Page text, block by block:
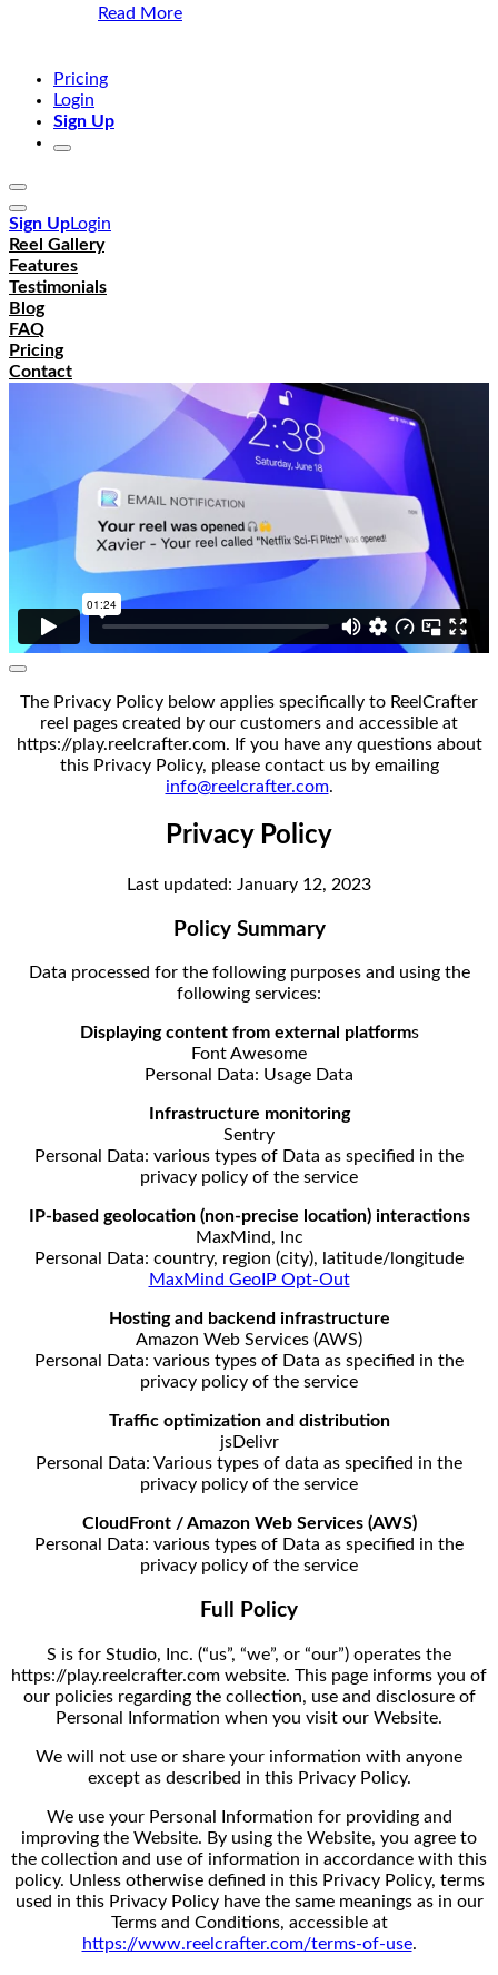
Read More
Pricing
Login
Sign Up
Sign UpLogin
Reel Gallery
Features
Testimonials
Blog
FAQ
Pricing
Contact
The Privacy Policy below applies specifically to ReelCrafter
reel pages created by our customers and accessible at
https://play.reelcrafter.com. If you have any questions about
this Privacy Policy, please contact us by emailing
info@reelcrafter.com.
Privacy Policy
Last updated: January 12, 2023
Policy Summary
Data processed for the following purposes and using the
following services:
Displaying content from external platforms
Font Awesome
Personal Data: Usage Data
Infrastructure monitoring
Sentry
Personal Data: various types of Data as specified in the
privacy policy of the service
IP-based geolocation (non-precise location) interactions
MaxMind, Inc
Personal Data: country, region (city), latitude/longitude
MaxMind GeoIP Opt-Out
Hosting and backend infrastructure
Amazon Web Services (AWS)
Personal Data: various types of Data as specified in the
privacy policy of the service
Traffic optimization and distribution
jsDelivr
Personal Data: Various types of data as specified in the
privacy policy of the service
CloudFront / Amazon Web Services (AWS)
Personal Data: various types of Data as specified in the
privacy policy of the service
Full Policy
S is for Studio, Inc. (“us”, “we”, or “our”) operates the
https://play.reelcrafter.com website. This page informs you of
our policies regarding the collection, use and disclosure of
Personal Information when you visit our Website.
We will not use or share your information with anyone
except as described in this Privacy Policy.
We use your Personal Information for providing and
improving the Website. By using the Website, you agree to
the collection and use of information in accordance with this
policy. Unless otherwise defined in this Privacy Policy, terms
used in this Privacy Policy have the same meanings as in our
Terms and Conditions, accessible at
https://www.reelcrafter.com/terms-of-use.